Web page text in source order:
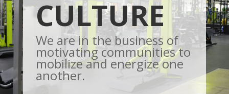
CULTURE
We are in the business of
motivating communities to
mobilize and energize one
another.